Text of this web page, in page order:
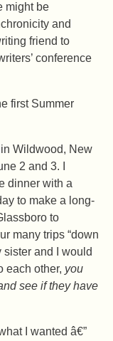
might be
and
friend to
conference
first Summer
Wildwood, New
2 and 3. I
dinner with a
to make a long-
to
many trips “down
sister and I would
each other, you
see if they have
I wanted â€”